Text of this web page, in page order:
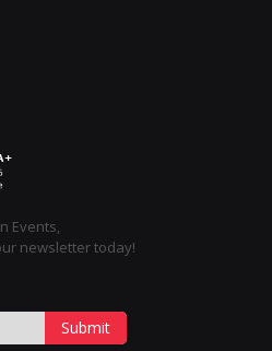
Events,
newsletter today!
Submit